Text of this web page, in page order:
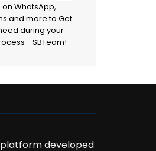
WhatsApp,
and more to Get
during your
- SBTeam!
developed